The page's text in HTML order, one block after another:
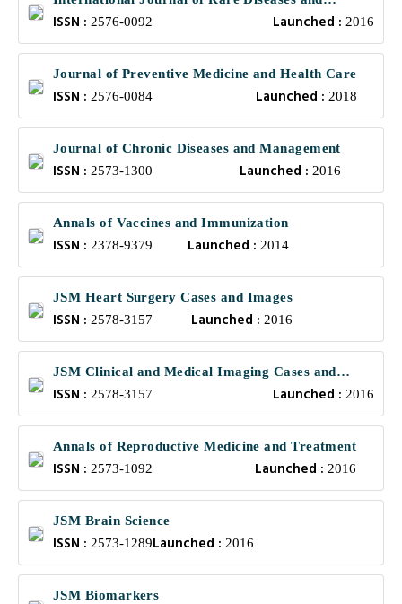
Orphan Drugs
ISSN : 2576-0092 Launched : 2016
Journal of Preventive Medicine and Health Care
ISSN : 2576-0084 Launched : 2018
Journal of Chronic Diseases and Management
ISSN : 2573-1300 Launched : 2016
Annals of Vaccines and Immunization
ISSN : 2378-9379 Launched : 2014
JSM Heart Surgery Cases and Images
ISSN : 2578-3157 Launched :2016
JSM Clinical and Medical Imaging Cases and
Reviews
ISSN : 2578-3157 Launched : 2016
Annals of Reproductive Medicine and Treatment
ISSN : 2573-1092 Launched :2016
JSM Brain Science
ISSN : 2573-1289Launched : 2016
JSM Biomarkers